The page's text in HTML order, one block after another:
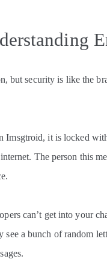
but security is like the
Imsgtroid, it is locked
The person this
can’t get into your
see a bunch of random